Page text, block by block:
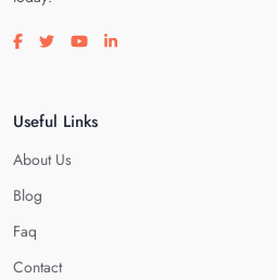
Visit our facebook page
Visit our twitter page
Visit our youtube page
Visit our linkedin page
Useful Links
About Us
Blog
Faq
Contact